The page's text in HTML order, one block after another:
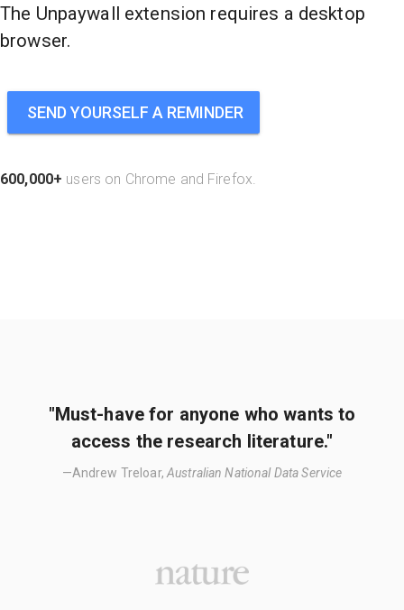
The Unpaywall extension requires a desktop
browser.
SEND YOURSELF A REMINDER
600,000+ users on Chrome and Firefox.
"Must-have for anyone who wants to
access the research literature."
—Andrew Treloar, Australian National Data Service